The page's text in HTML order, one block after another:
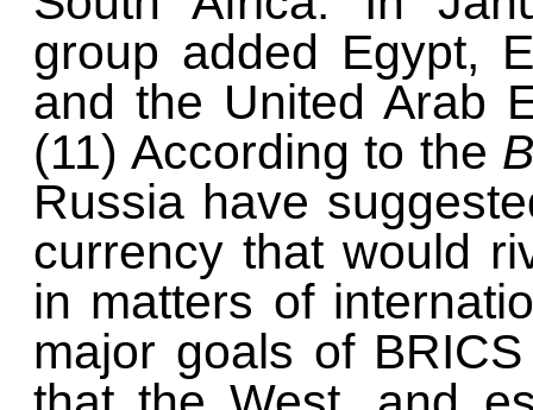
group added Egypt,
and the United Arab
(11) According to the
Russia have
currency that would
in matters of
major goals of